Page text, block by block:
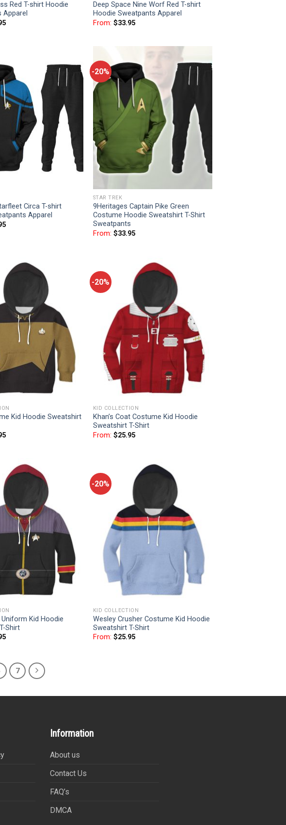
Red T-shirt Hoodie
Apparel
Deep Space Nine Worf Red T-shirt
Hoodie Sweatpants Apparel
From: $33.95
Circa T-shirt
Apparel
-20%
STAR TREK
9Heritages Captain Pike Green
Costume Hoodie Sweatshirt T-Shirt
Sweatpants
From: $33.95
Kid Hoodie Sweatshirt
-20%
KID COLLECTION
Khan’s Coat Costume Kid Hoodie
Sweatshirt T-Shirt
From: $25.95
Uniform Kid Hoodie
Shirt
-20%
KID COLLECTION
Wesley Crusher Costume Kid Hoodie
Sweatshirt T-Shirt
From: $25.95
7
Information
About us
Contact Us
FAQ’s
DMCA